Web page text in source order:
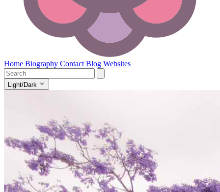
Home Biography Contact Blog Websites
Light/Dark